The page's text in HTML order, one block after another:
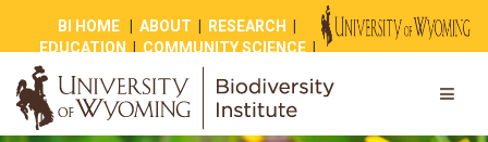
BI HOME |ABOUT RESEARCH
EDUCATION
COMMUNITY SCIENCE|
|